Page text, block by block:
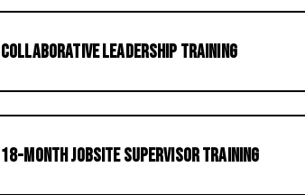
Collaborative Leadership Training
18-Month Jobsite Supervisor Training